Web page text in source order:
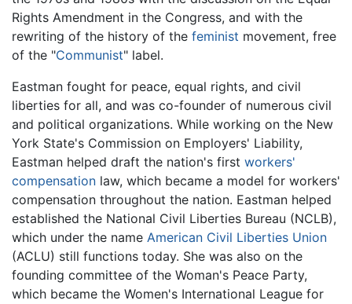
Rights Amendment in the Congress, and with the
rewriting of the history of the feminist movement, free
of the "Communist" label.
Eastman fought for peace, equal rights, and civil
liberties for all, and was co-founder of numerous civil
and political organizations. While working on the New
York State's Commission on Employers' Liability,
Eastman helped draft the nation's first workers'
compensation law, which became a model for workers'
compensation throughout the nation. Eastman helped
established the National Civil Liberties Bureau (NCLB),
which under the name American Civil Liberties Union
(ACLU) still functions today. She was also on the
founding committee of the Woman's Peace Party,
which became the Women's International League for